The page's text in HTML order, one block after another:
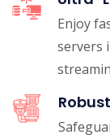
Enjoy
servers